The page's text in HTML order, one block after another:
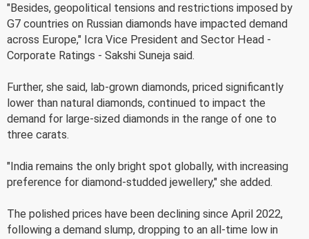
"Besides, geopolitical tensions and restrictions imposed by
G7 countries on Russian diamonds have impacted demand
across Europe," Icra Vice President and Sector Head -
Corporate Ratings - Sakshi Suneja said.
Further, she said, lab-grown diamonds, priced significantly
lower than natural diamonds, continued to impact the
demand for large-sized diamonds in the range of one to
three carats.
"India remains the only bright spot globally, with increasing
preference for diamond-studded jewellery," she added.
The polished prices have been declining since April 2022,
following a demand slump, dropping to an all-time low in